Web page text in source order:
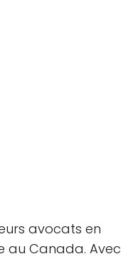
avocats en
au Canada. Avec